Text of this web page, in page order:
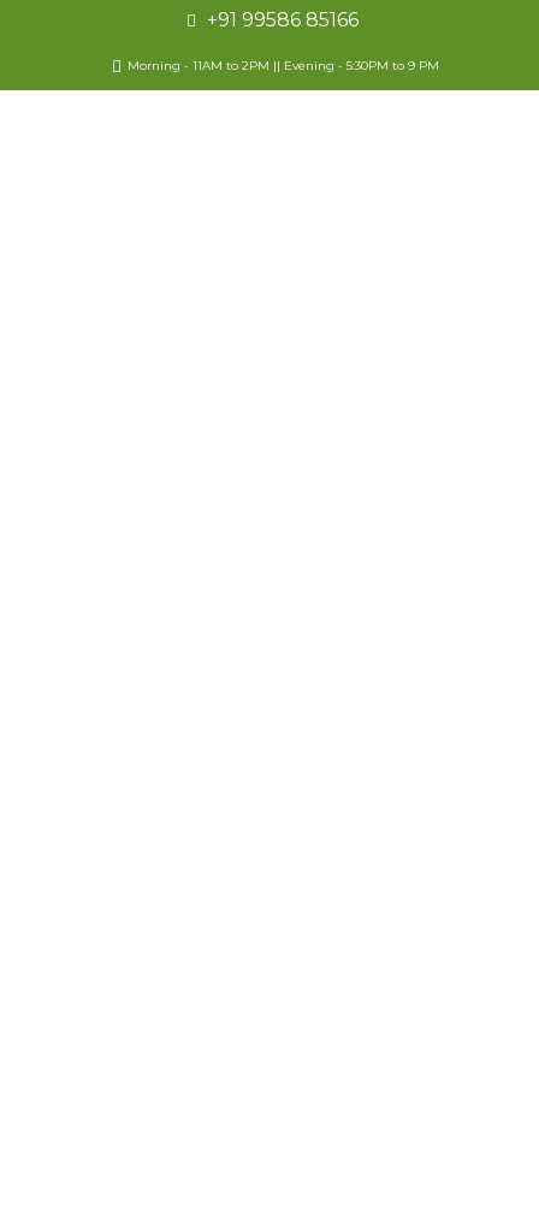
+91 99586 85166
Morning - 11AM to 2PM || Evening - 5:30PM to 9 PM